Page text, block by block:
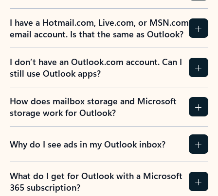
I have a Hotmail.com, Live.com, or MSN.com
email account. Is that the same as Outlook?
I don’t have an Outlook.com account. Can I
still use Outlook apps?
How does mailbox storage and Microsoft
storage work for Outlook?
Why do I see ads in my Outlook inbox?
What do I get for Outlook with a Microsoft
365 subscription?